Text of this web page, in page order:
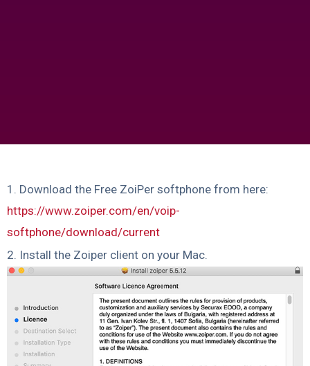
1. Download the Free ZoiPer softphone from here:
https://www.zoiper.com/en/voip-
softphone/download/current
2. Install the Zoiper client on your Mac.